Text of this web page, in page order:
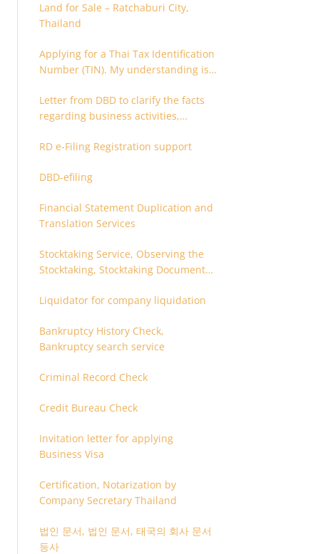
Land for Sale – Ratchaburi City,
Thailand
Applying for a Thai Tax Identification
Number (TIN). My understanding is
after 180 days. Is it possible to apply
earlier?
Letter from DBD to clarify the facts
regarding business activities,
supporting documents
RD e-Filing Registration support
DBD-efiling
Financial Statement Duplication and
Translation Services
Stocktaking Service, Observing the
Stocktaking, Stocktaking Document
Coordinator for Stocktaking
Liquidator for company liquidation
Bankruptcy History Check,
Bankruptcy search service
Criminal Record Check
Credit Bureau Check
Invitation letter for applying
Business Visa
Certification, Notarization by
Company Secretary Thailand
법인 문서, 법인 문서, 태국의 회사 문서
등사